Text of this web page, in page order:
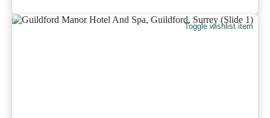
Toggle wishlist item